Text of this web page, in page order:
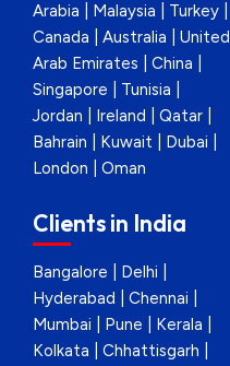
Arabia | Malaysia | Turkey |
Canada | Australia | United
Arab Emirates | China |
Singapore | Tunisia |
Jordan | Ireland | Qatar |
Bahrain | Kuwait | Dubai |
London | Oman
Clients in India
Bangalore | Delhi |
Hyderabad | Chennai |
Mumbai | Pune | Kerala |
Kolkata | Chhattisgarh |